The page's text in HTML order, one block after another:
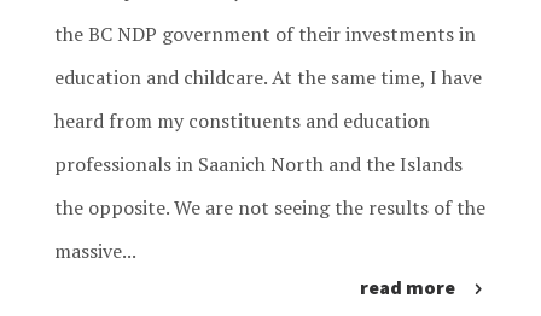
the BC NDP government of their investments in
education and childcare. At the same time, I have
heard from my constituents and education
professionals in Saanich North and the Islands
the opposite. We are not seeing the results of the
massive...
read more